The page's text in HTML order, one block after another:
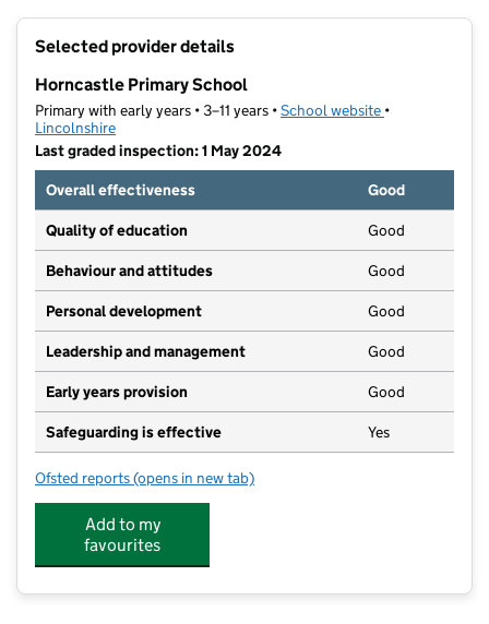
Selected provider details
Horncastle Primary School
Primary with early years • 3–11 years •School website (opens in new
•
Lincolnshire
Last graded inspection: 1 May 2024
Overall effectiveness
Good
Quality of education Good
Behaviour and attitudes Good
Personal development Good
Leadership and management Good
Early years provision Good
Safeguarding is effective Yes
Ofsted reports for Horncastle Primary School
(opens in new tab)
Add to my
favourites